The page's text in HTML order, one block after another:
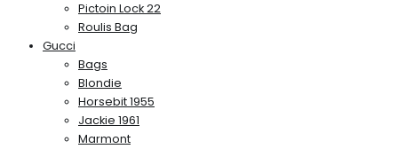
Pictoin Lock 22
Roulis Bag
Gucci
Bags
Blondie
Horsebit 1955
Jackie 1961
Marmont